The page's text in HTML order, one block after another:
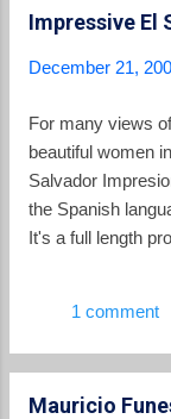
lure away voters
Impressive El
December 21,
For many views
beautiful women
Salvador
the Spanish
It's a full length
1 comment
Mauricio